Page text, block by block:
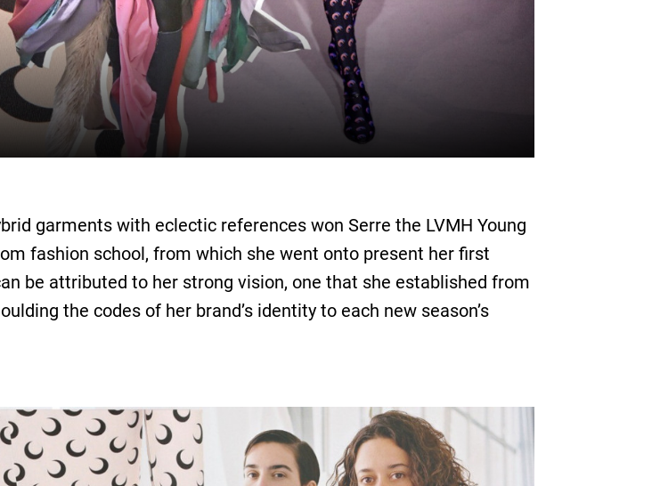
garments with eclectic references won Serre the LVMH Young
fashion school, from which she went onto present her first
be attributed to her strong vision, one that she established from
the codes of her brand’s identity to each new season’s